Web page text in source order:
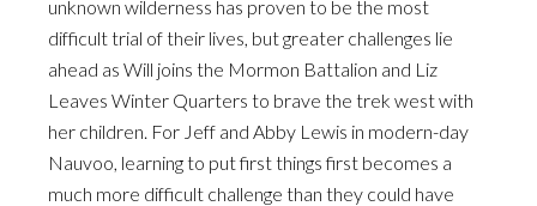
unknown wilderness has proven to be the most
difficult trial of their lives, but greater challenges lie
ahead as Will joins the Mormon Battalion and Liz
Leaves Winter Quarters to brave the trek west with
her children. For Jeff and Abby Lewis in modern-day
Nauvoo, learning to put first things first becomes a
much more difficult challenge than they could have